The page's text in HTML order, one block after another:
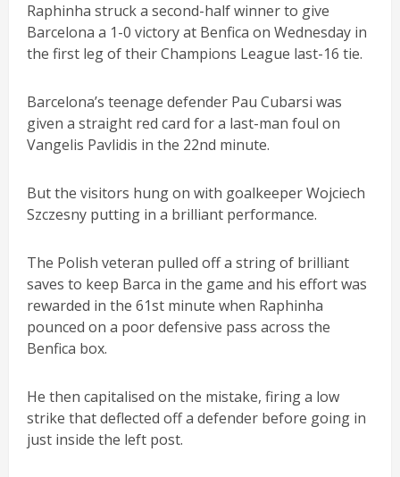
Raphinha struck a second-half winner to give
Barcelona a 1-0 victory at Benfica on Wednesday in
the first leg of their Champions League last-16 tie.
Barcelona’s teenage defender Pau Cubarsi was
given a straight red card for a last-man foul on
Vangelis Pavlidis in the 22nd minute.
But the visitors hung on with goalkeeper Wojciech
Szczesny putting in a brilliant performance.
The Polish veteran pulled off a string of brilliant
saves to keep Barca in the game and his effort was
rewarded in the 61st minute when Raphinha
pounced on a poor defensive pass across the
Benfica box.
He then capitalised on the mistake, firing a low
strike that deflected off a defender before going in
just inside the left post.